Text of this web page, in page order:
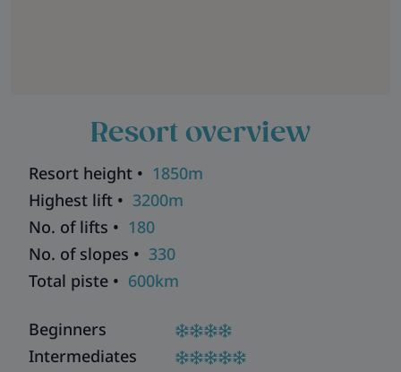
Resort overview
Resort height • 1850m
Highest lift • 3200m
No. of lifts • 180
No. of slopes • 330
Total piste • 600km
Beginners
Intermediates